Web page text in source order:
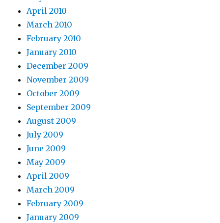
April 2010
March 2010
February 2010
January 2010
December 2009
November 2009
October 2009
September 2009
August 2009
July 2009
June 2009
May 2009
April 2009
March 2009
February 2009
January 2009